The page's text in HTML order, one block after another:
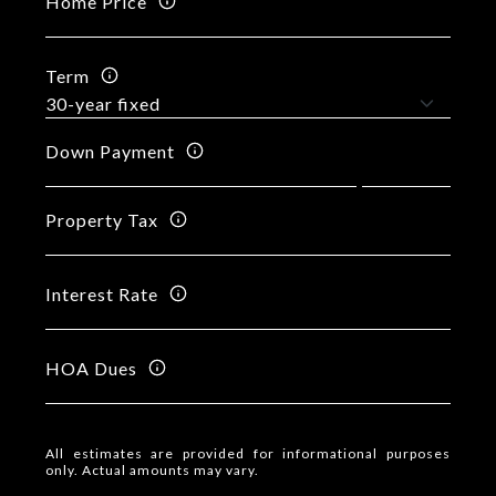
Term
Down Payment
Property Tax
Interest Rate
HOA Dues
All estimates are provided for informational purposes
only. Actual amounts may vary.